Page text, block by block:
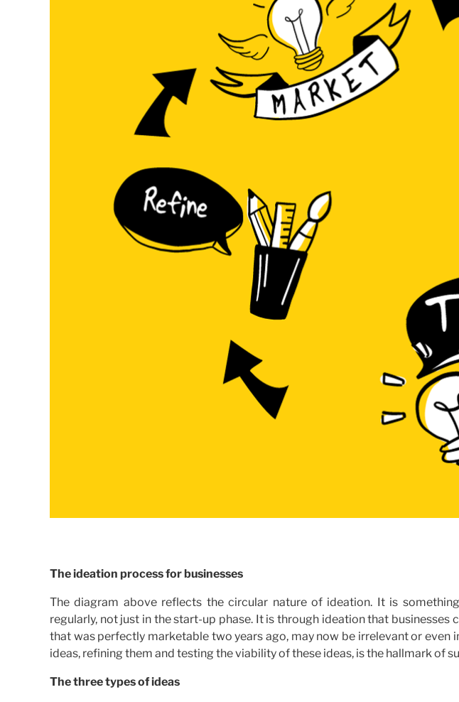
The ideation process for businesses
The diagram above reflects the circular nature of ideation. It is
regularly, not just in the start-up phase. It is through ideation that businesses
that was perfectly marketable two years ago, may now be irrelevant or even
ideas, refining them and testing the viability of these ideas, is the hallmark of
The three types of ideas